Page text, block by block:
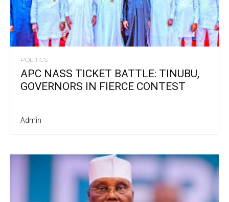
POLITICS
APC NASS TICKET BATTLE: TINUBU,
GOVERNORS IN FIERCE CONTEST
Admin